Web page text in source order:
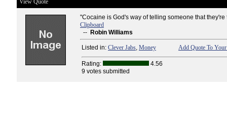
View Quote
"Cocaine is God's way of telling someone that
Clipboard
-- Robin Williams
Listed in: Clever Jabs, Money Add Quote To
Rating:
4.56
9 votes submitted